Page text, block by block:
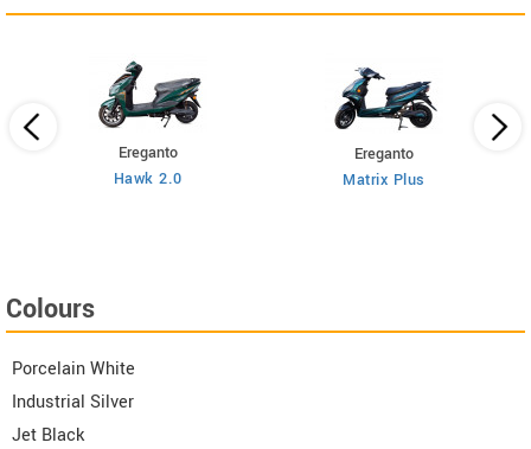
Ereganto
Hawk 2.0
Ereganto
Matrix Plus
Colours
Porcelain White
Industrial Silver
Jet Black